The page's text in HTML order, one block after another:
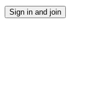
Sign in and join